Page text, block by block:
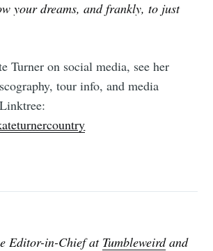
your dreams, and frankly, to just
Turner on social media, see her
tour info, and media
Editor-in-Chief at Tumbleweirdand